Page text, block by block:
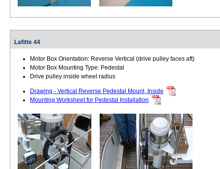
Lafitte 44
Motor Box Orientation: Reverse Vertical (drive pulley faces aft)
Motor Box Mounting Type: Pedestal
Drive pulley inside wheel radius
Drawing - Vertical Reverse Pedestal Mount, Inside
Mounting Worksheet for Pedestal Installation